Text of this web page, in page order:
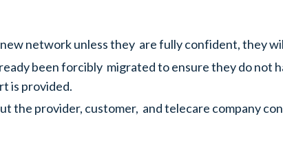
network unless they are fully confident, they
been forcibly migrated to ensure they do not
is provided.
the provider, customer, and telecare company